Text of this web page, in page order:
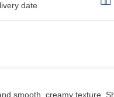
date
smooth, creamy texture.